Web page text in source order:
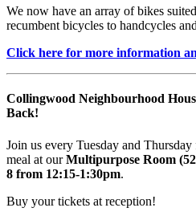
We now have an array of bikes
recumbent bicycles to handcycles
Click here for more information
Collingwood Neighbourhood
Back!
Join us every Tuesday and
meal at ourMultipurpose Room
8 from 12:15-1:30pm.
Buy your tickets at reception!